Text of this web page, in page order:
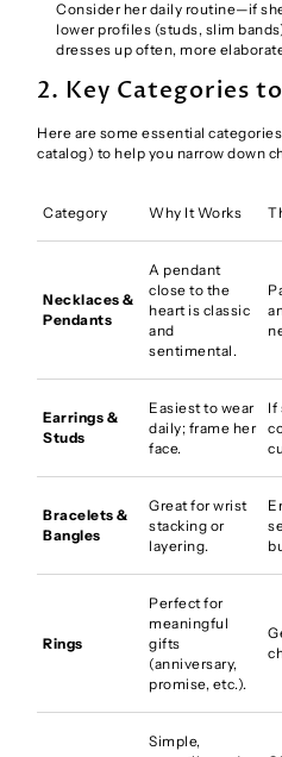
Consider her daily routine—if
lower profiles (studs, slim
dresses up often, more
2. Key Categories
Here are some essential
catalog) to help you narrow down
Category Why It Works
Necklaces &
Pendants
A pendant
close to the
heart is classic
and
sentimental.
Earrings &
Studs
Easiest to wear
daily; frame her
face.
If
Bracelets &
Bangles
Great for wrist
stacking or
layering.
Rings
Perfect for
meaningful
gifts
(anniversary,
promise, etc.).
Simple,